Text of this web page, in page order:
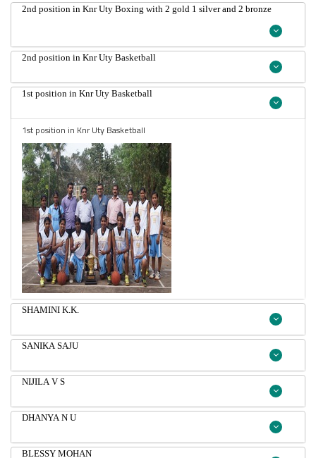
2nd position in Knr Uty Boxing with 2 gold 1 silver and 2 bronze
2nd position in Knr Uty Basketball
1st position in Knr Uty Basketball
1st position in Knr Uty Basketball
SHAMINI K.K.
SANIKA SAJU
NIJILA V S
DHANYA N U
BLESSY MOHAN